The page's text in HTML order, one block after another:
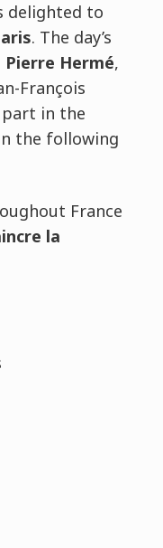
delighted to
. The day’s
Pierre Hermé,
François
in the
the following
France
la